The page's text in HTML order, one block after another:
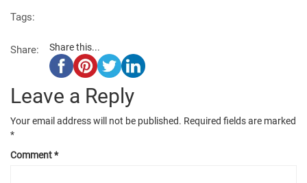
Tags:
Share: Share this...
Leave a Reply
Your email address will not be published. Required fields are marked
*
Comment*